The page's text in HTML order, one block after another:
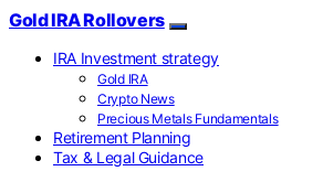
Gold IRA Rollovers
IRA Investment strategy
Gold IRA
Crypto News
Precious Metals Fundamentals
Retirement Planning
Tax & Legal Guidance